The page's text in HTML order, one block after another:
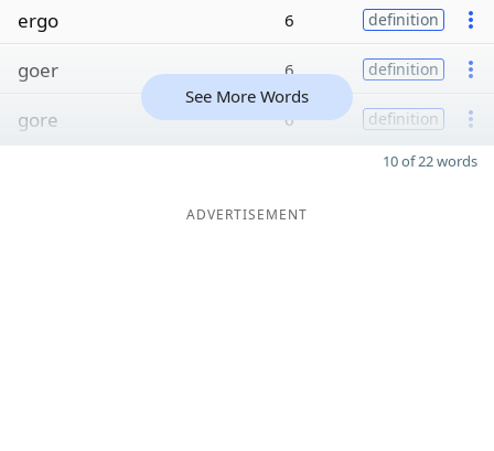
ergo 6 definition
goer 6 definition
gore 6 definition
See More Words
10 of 22 words
ADVERTISEMENT